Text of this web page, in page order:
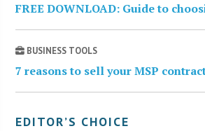
FREE DOWNLOAD: Guide to
BUSINESS TOOLS
7 reasons to sell your MSP
EDITOR’S CHOICE